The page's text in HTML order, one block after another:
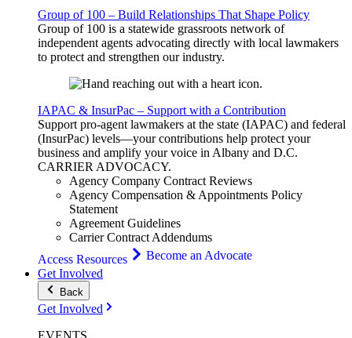
Group of 100 – Build Relationships That Shape Policy
Group of 100 is a statewide grassroots network of
independent agents advocating directly with local lawmakers
to protect and strengthen our industry.
IAPAC & InsurPac – Support with a Contribution
Support pro-agent lawmakers at the state (IAPAC) and federal
(InsurPac) levels—your contributions help protect your
business and amplify your voice in Albany and D.C.
CARRIERADVOCACY.
Agency Company Contract Reviews
Agency Compensation & Appointments Policy
Statement
Agreement Guidelines
Carrier Contract Addendums
Access Resources
Become an Advocate
Get Involved
Back
Get Involved